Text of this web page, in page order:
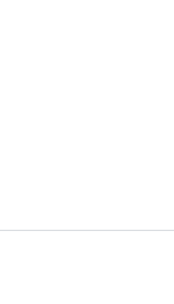
of Christian